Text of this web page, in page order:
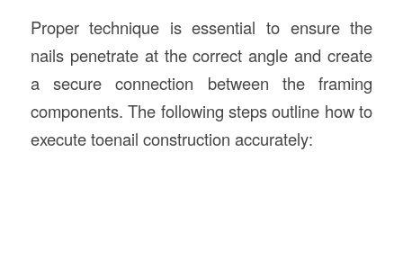
Proper technique is essential to ensure the
nails penetrate at the correct angle and create
a secure connection between the framing
components. The following steps outline how to
execute toenail construction accurately: